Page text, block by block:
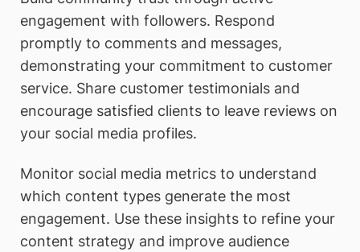
engagement with followers. Respond
promptly to comments and messages,
demonstrating your commitment to customer
service. Share customer testimonials and
encourage satisfied clients to leave reviews on
your social media profiles.
Monitor social media metrics to understand
which content types generate the most
engagement. Use these insights to refine your
content strategy and improve audience